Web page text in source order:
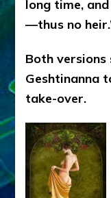
long time,
—thus no
Both
Geshtinanna
take-over.